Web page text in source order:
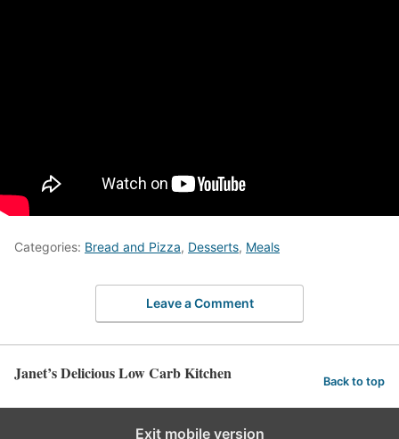
Categories: Bread and Pizza, Desserts, Meals
Leave a Comment
Janet’s Delicious Low Carb Kitchen Back to top
Exit mobile version